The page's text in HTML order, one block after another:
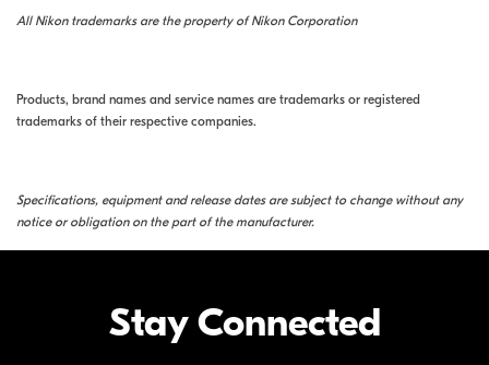
All Nikon trademarks are the property of Nikon Corporation
Products, brand names and service names are trademarks or registered
trademarks of their respective companies.
Specifications, equipment and release dates are subject to change without any
notice or obligation on the part of the manufacturer.
Stay Connected